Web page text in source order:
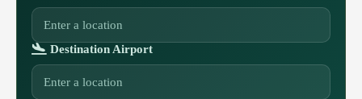
Destination Airport